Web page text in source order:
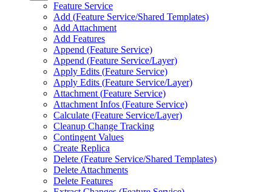
Feature Service
Add (Feature Service/Shared Templates)
Add Attachment
Add Features
Append (Feature Service)
Append (Feature Service/Layer)
Apply Edits (Feature Service)
Apply Edits (Feature Service/Layer)
Attachment (Feature Service)
Attachment Infos (Feature Service)
Calculate (Feature Service/Layer)
Cleanup Change Tracking
Contingent Values
Create Replica
Delete (Feature Service/Shared Templates)
Delete Attachments
Delete Features